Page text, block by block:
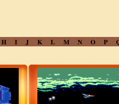
H I J K L M N O P